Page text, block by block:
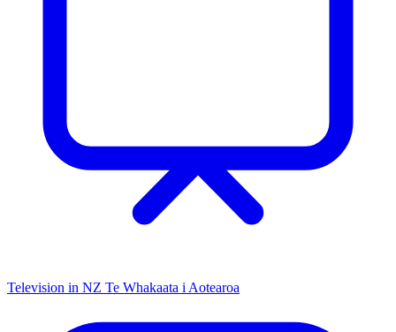
Television in NZ Te Whakaata i Aotearoa